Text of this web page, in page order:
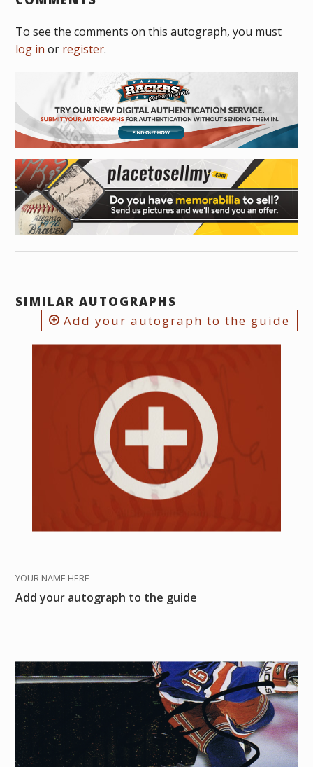
To see the comments on this autograph, you must
log in or register.
SIMILAR AUTOGRAPHS
Add your autograph to the guide
YOUR NAME HERE
Add your autograph to the guide